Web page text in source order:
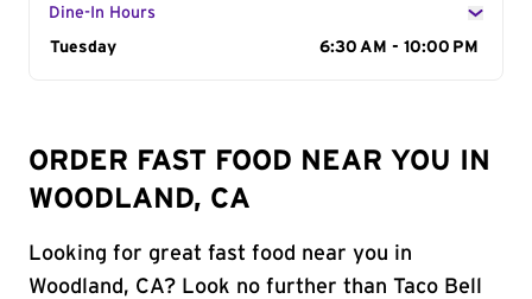
Dine-In Hours
Day of the Week
Tuesday 6:30 AM - 10:00 PM
ORDER FAST FOOD NEAR YOU IN
WOODLAND, CA
Looking for great fast food near you in
Woodland, CA? Look no further than Taco Bell